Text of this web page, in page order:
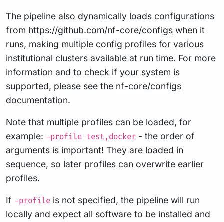
The pipeline also dynamically loads configurations
from https://github.com/nf-core/configs when it
runs, making multiple config profiles for various
institutional clusters available at run time. For more
information and to check if your system is
supported, please see the nf-core/configs
documentation.
Note that multiple profiles can be loaded, for
example: -profile test,docker - the order of
arguments is important! They are loaded in
sequence, so later profiles can overwrite earlier
profiles.
If -profile is not specified, the pipeline will run
locally and expect all software to be installed and